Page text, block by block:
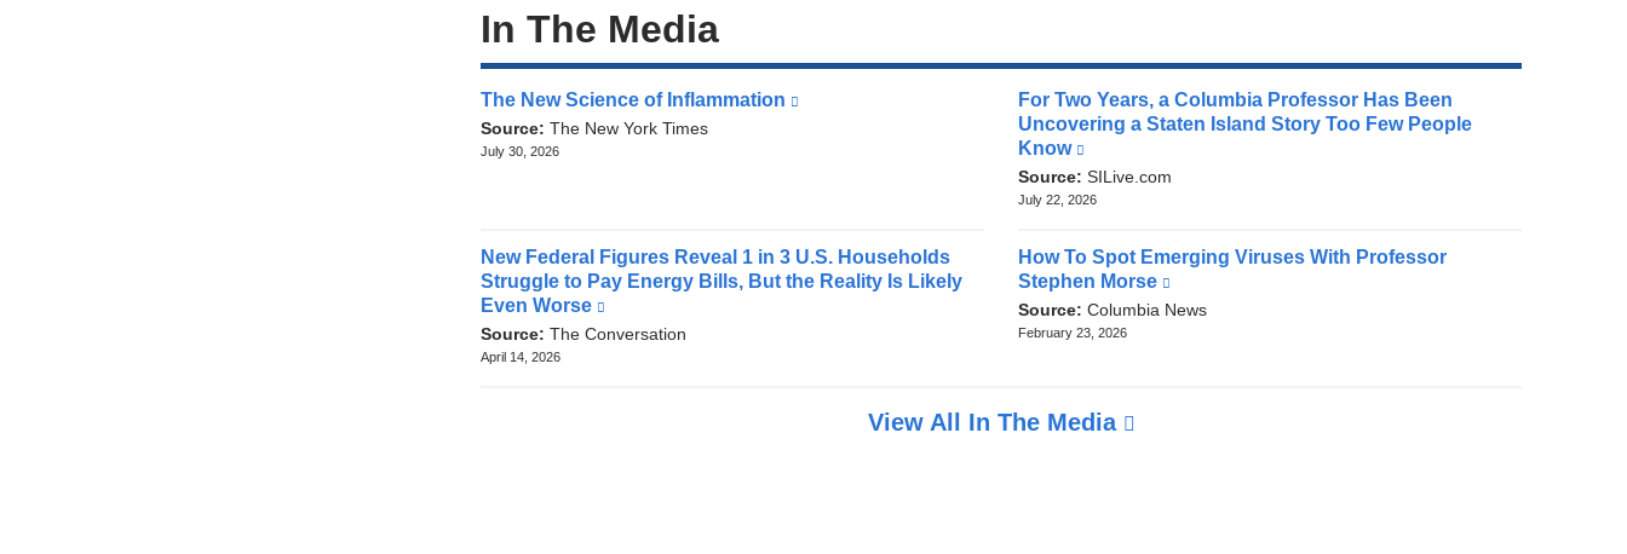
In The Media
The New Science of Inflammation
a
new
window)
Source:The New York Times
July 30, 2026
For Two Years, a Columbia Professor Has Been
Uncovering a Staten Island Story Too Few People
Know
is
external
opens
in
a
new
window)
Source:SILive.com
July 22, 2026
New Federal Figures Reveal 1 in 3 U.S. Households
Struggle to Pay Energy Bills, But the Reality Is Likely
Even Worse
is
Source:The Conversation
April 14, 2026
How To Spot Emerging Viruses With Professor
Stephen Morse
is
Source:Columbia News
February 23, 2026
View All In The Media